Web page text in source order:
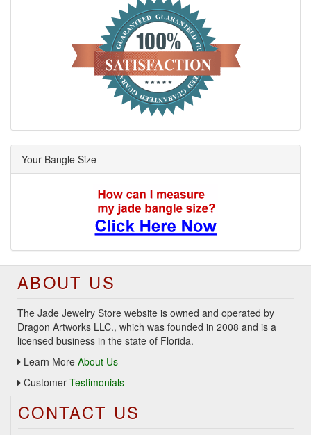
Your Bangle Size
ABOUT US
The Jade Jewelry Store website is owned and operated by
Dragon Artworks LLC., which was founded in 2008 and is a
licensed business in the state of Florida.
Learn More About Us
Customer Testimonials
CONTACT US